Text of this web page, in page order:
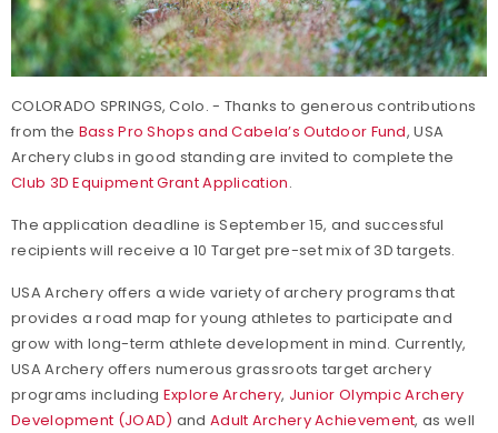
COLORADO SPRINGS, Colo. - Thanks to generous contributions
from the Bass Pro Shops and Cabela’s Outdoor Fund, USA
Archery clubs in good standing are invited to complete the
Club 3D Equipment Grant Application.
The application deadline is September 15, and successful
recipients will receive a 10 Target pre-set mix of 3D targets.
USA Archery offers a wide variety of archery programs that
provides a road map for young athletes to participate and
grow with long-term athlete development in mind. Currently,
USA Archery offers numerous grassroots target archery
programs including Explore Archery, Junior Olympic Archery
Development (JOAD) and Adult Archery Achievement, as well